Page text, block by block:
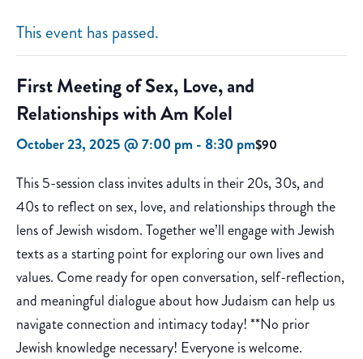
This event has passed.
First Meeting of Sex, Love, and
Relationships with Am Kolel
October 23, 2025 @ 7:00 pm -8:30 pm$90
This 5-session class invites adults in their 20s, 30s, and
40s to reflect on sex, love, and relationships through the
lens of Jewish wisdom. Together we’ll engage with Jewish
texts as a starting point for exploring our own lives and
values. Come ready for open conversation, self-reflection,
and meaningful dialogue about how Judaism can help us
navigate connection and intimacy today! **No prior
Jewish knowledge necessary! Everyone is welcome.